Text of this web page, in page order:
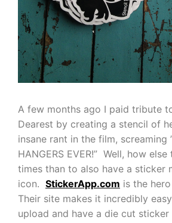
A few months ago I paid tribute
Dearest by creating a stencil of
insane rant in the film, screaming
HANGERS EVER!” Well, how
times than to also have a sticker
icon. StickerApp.com is the
Their site makes it incredibly
upload and have a die cut